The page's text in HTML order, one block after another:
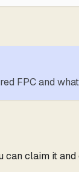
FPC and
can claim it